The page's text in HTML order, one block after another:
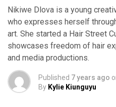
Nikiwe Dlova is a young
who expresses herself
art. She started a Hair Street
showcases freedom of hair
and media productions.
Published 7 years ago
By Kylie Kiunguyu